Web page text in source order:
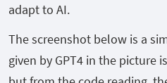
adapt to AI.
The screenshot below is a
given by GPT4 in the picture